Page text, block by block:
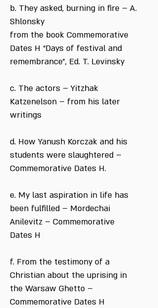
b. They asked, burning in fire – A.
Shlonsky
from the book Commemorative
Dates H “Days of festival and
remembrance”, Ed. T. Levinsky
c. The actors – Yitzhak
Katzenelson – from his later
writings
d. How Yanush Korczak and his
students were slaughtered –
Commemorative Dates H.
e. My last aspiration in life has
been fulfilled – Mordechai
Anilevitz – Commemorative
Dates H
f. From the testimony of a
Christian about the uprising in
the Warsaw Ghetto –
Commemorative Dates H